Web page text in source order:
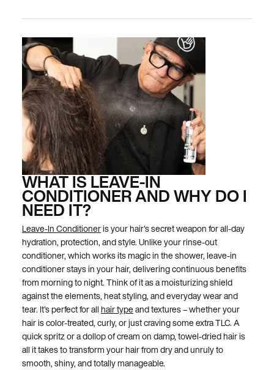
WHAT IS LEAVE-IN
CONDITIONER AND WHY DO I
NEED IT?
Leave-In Conditioneris your hair's secret weapon for all-day
hydration, protection, and style. Unlike your rinse-out
conditioner, which works its magic in the shower, leave-in
conditioner stays in your hair, delivering continuous benefits
from morning to night. Think of it as a moisturizing shield
against the elements, heat styling, and everyday wear and
tear. It's perfect for allhair typeand textures – whether your
hair is color-treated, curly, or just craving some extra TLC. A
quick spritz or a dollop of cream on damp, towel-dried hair is
all it takes to transform your hair from dry and unruly to
smooth, shiny, and totally manageable.